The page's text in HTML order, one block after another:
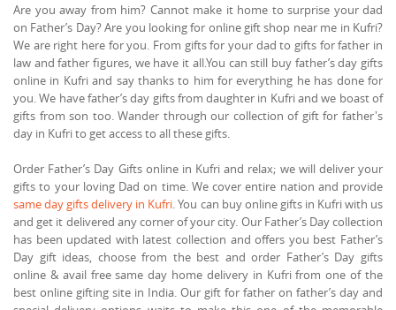
Are you away from him? Cannot make it home to surprise your dad
on Father’s Day? Are you looking for online gift shop near me in Kufri?
We are right here for you. From gifts for your dad to gifts for father in
law and father figures, we have it all.You can still buy father’s day gifts
online in Kufri and say thanks to him for everything he has done for
you. We have father’s day gifts from daughter in Kufri and we boast of
gifts from son too. Wander through our collection of gift for father's
day in Kufri to get access to all these gifts.
Order Father’s Day Gifts online in Kufri and relax; we will deliver your
gifts to your loving Dad on time. We cover entire nation and provide
same day gifts delivery in Kufri. You can buy online gifts in Kufri with us
and get it delivered any corner of your city. Our Father’s Day collection
has been updated with latest collection and offers you best Father’s
Day gift ideas, choose from the best and order Father’s Day gifts
online & avail free same day home delivery in Kufri from one of the
best online gifting site in India. Our gift for father on father’s day and